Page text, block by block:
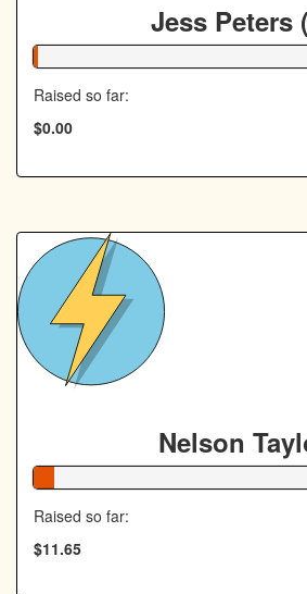
Jess Peters
1% Complete
Raised so far:
$0.00
Nelson
Raised so far:
$11.65